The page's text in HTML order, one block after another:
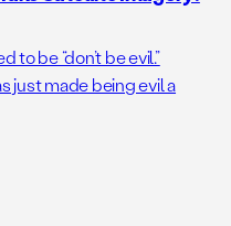
to be “don’t be evil.”
just made being evil a